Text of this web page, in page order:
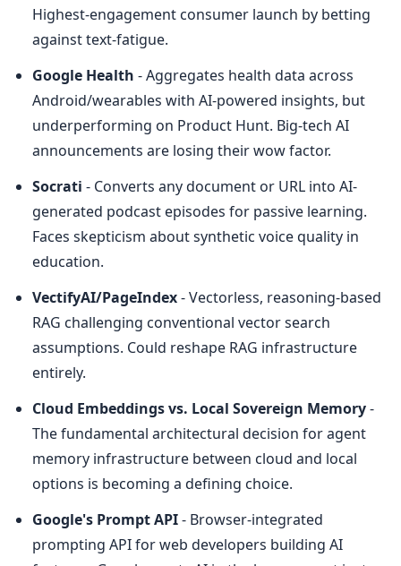
Highest-engagement consumer launch by betting
against text-fatigue.
Google Health - Aggregates health data across
Android/wearables with AI-powered insights, but
underperforming on Product Hunt. Big-tech AI
announcements are losing their wow factor.
Socrati - Converts any document or URL into AI-
generated podcast episodes for passive learning.
Faces skepticism about synthetic voice quality in
education.
VectifyAI/PageIndex - Vectorless, reasoning-based
RAG challenging conventional vector search
assumptions. Could reshape RAG infrastructure
entirely.
Cloud Embeddings vs. Local Sovereign Memory -
The fundamental architectural decision for agent
memory infrastructure between cloud and local
options is becoming a defining choice.
Google's Prompt API - Browser-integrated
prompting API for web developers building AI